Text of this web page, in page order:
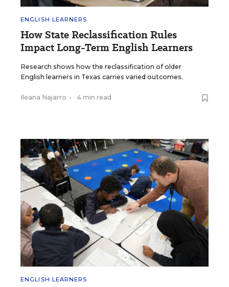
ENGLISH LEARNERS
How State Reclassification Rules
Impact Long-Term English Learners
Research shows how the reclassification of older
English learners in Texas carries varied outcomes.
Ileana Najarro • 4 min read
ENGLISH LEARNERS